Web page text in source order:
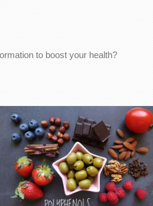
to boost your health?